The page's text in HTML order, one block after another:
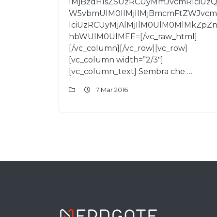
hbWUlM0UlMEE=[/vc_raw_html]
[/vc_column][/vc_row][vc_row]
[vc_column width=”2/3″]
[vc_column_text] Sembra che …
7 Mar 2016